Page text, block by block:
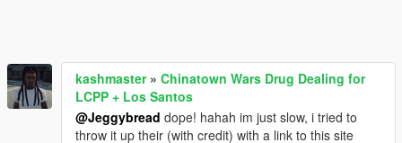
kashmaster» Chinatown Wars Drug Dealing for
LCPP + Los Santos
@Jeggybread dope! hahah im just slow, i tried to
throw it up their (with credit) with a link to this site